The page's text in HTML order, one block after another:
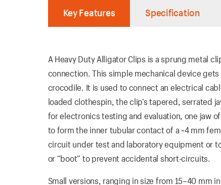
Key Features Specification
A Heavy Duty Alligator Clips is a sprung metal
connection. This simple mechanical device
crocodile. It is used to connect an electrical
loaded clothespin, the clip’s tapered, serrated
for electronics testing and evaluation, one jaw
to form the inner tubular contact of a ~4 mm
circuit under test and laboratory equipment or
or “boot” to prevent accidental short-circuits.
Small versions, ranging in size from 15–40 mm